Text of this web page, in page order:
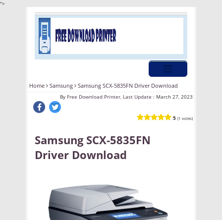
">
Home Samsung Samsung SCX-5835FN Driver Download
By Free Download Printer, Last Update : March 27, 2023
5 (1 votes)
Samsung SCX-5835FN
Driver Download